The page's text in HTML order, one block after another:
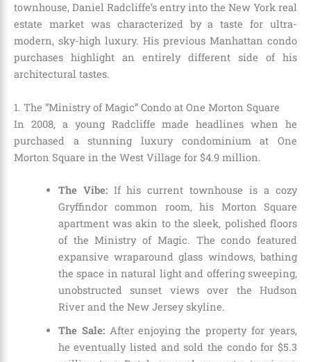
townhouse, Daniel Radcliffe’s entry into the New York real
estate market was characterized by a taste for ultra-
modern, sky-high luxury. His previous Manhattan condo
purchases highlight an entirely different side of his
architectural tastes.
1. The “Ministry of Magic” Condo at One Morton Square
In 2008, a young Radcliffe made headlines when he
purchased a stunning luxury condominium at One
Morton Square in the West Village for $4.9 million.
The Vibe:If his current townhouse is a cozy
Gryffindor common room, his Morton Square
apartment was akin to the sleek, polished floors
of the Ministry of Magic. The condo featured
expansive wraparound glass windows, bathing
the space in natural light and offering sweeping,
unobstructed sunset views over the Hudson
River and the New Jersey skyline.
The Sale:After enjoying the property for years,
he eventually listed and sold the condo for $5.3